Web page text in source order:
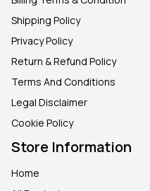
Shipping Policy
Privacy Policy
Return & Refund Policy
Terms And Conditions
Legal Disclaimer
Cookie Policy
Store Information
Home